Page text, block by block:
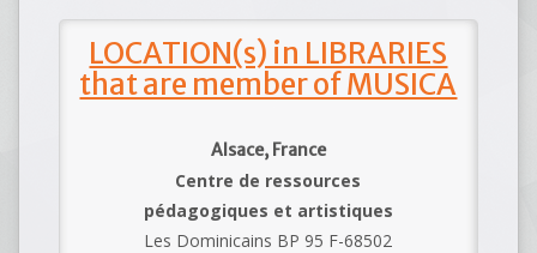
LOCATION(s) in LIBRARIES
that are member of MUSICA
Alsace, France
Centre de ressources
pédagogiques et artistiques
Les Dominicains BP 95 F-68502